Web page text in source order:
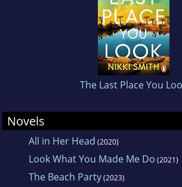
opening chapters of her novel to
competition where she won
be mentored by the author
She lives near Guildford with
daughters and a very friendly
The Last Place You
Novels
All in Her Head (2020)
Look What You Made Me Do (2021)
The Beach Party(2023)